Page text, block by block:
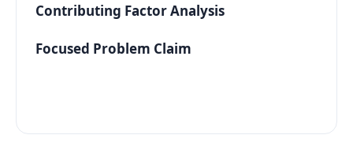
Contributing Factor Analysis
Focused Problem Claim